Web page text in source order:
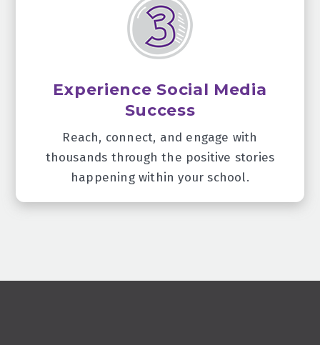
Experience Social Media
Success
Reach, connect, and engage with
thousands through the positive stories
happening within your school.